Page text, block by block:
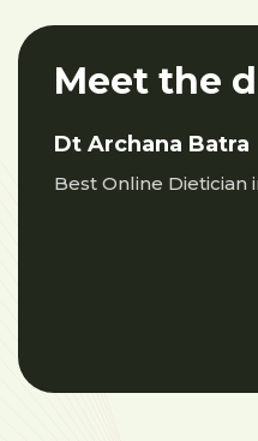
Meet the
Dt Archana Batra
Best Online Dietician